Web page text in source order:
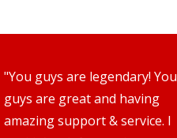
"You guys are legendary! You
guys are great and having
amazing support & service. I